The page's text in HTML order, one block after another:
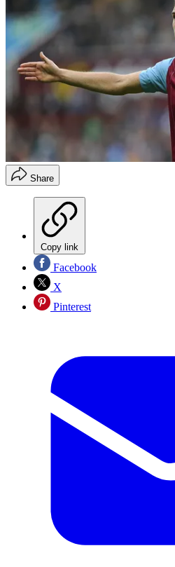
Share
Copy link
Facebook
X
Pinterest